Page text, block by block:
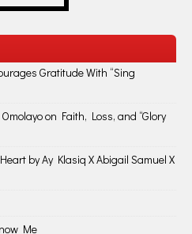
Gratitude With “Sing
on Faith, Loss, and “Glory
by Ay Klasiq X Abigail Samuel X
Me